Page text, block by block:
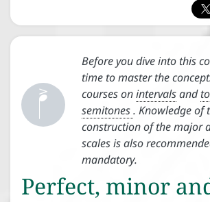
Basics

 Note names




Before you dive into this
time to master the
courses onintervalsand
semitones. Knowledge of
construction of the major
scales is also
mandatory.
Perfect, minor